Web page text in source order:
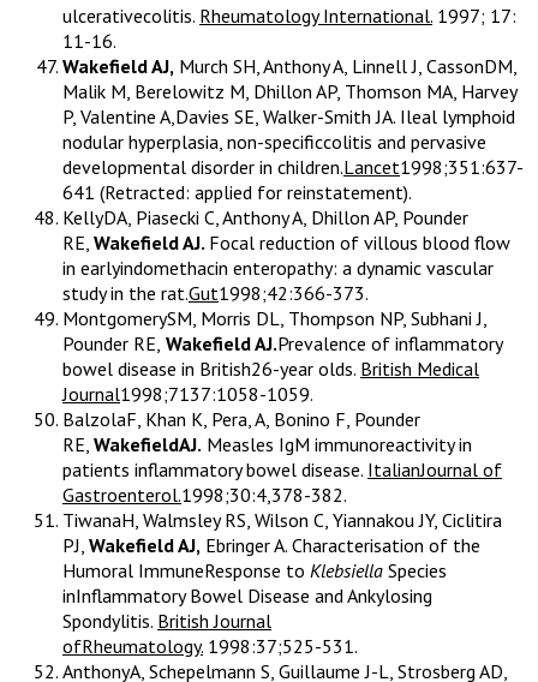
ulcerativecolitis. Rheumatology International. 1997; 17:
11-16.
Wakefield AJ, Murch SH, Anthony A, Linnell J, CassonDM,
Malik M, Berelowitz M, Dhillon AP, Thomson MA, Harvey
P, Valentine A,Davies SE, Walker-Smith JA. Ileal lymphoid
nodular hyperplasia, non-specificcolitis and pervasive
developmental disorder in children.Lancet1998;351:637-
641 (Retracted: applied for reinstatement).
KellyDA, Piasecki C, Anthony A, Dhillon AP, Pounder
RE, Wakefield AJ. Focal reduction of villous blood flow
in earlyindomethacin enteropathy: a dynamic vascular
study in the rat.Gut1998;42:366-373.
MontgomerySM, Morris DL, Thompson NP, Subhani J,
Pounder RE, Wakefield AJ.Prevalence of inflammatory
bowel disease in British26-year olds. British Medical
Journal1998;7137:1058-1059.
BalzolaF, Khan K, Pera, A, Bonino F, Pounder
RE, WakefieldAJ. Measles IgM immunoreactivity in
patients inflammatory bowel disease. ItalianJournal of
Gastroenterol.1998;30:4,378-382.
TiwanaH, Walmsley RS, Wilson C, Yiannakou JY, Ciclitira
PJ, Wakefield AJ, Ebringer A. Characterisation of the
Humoral ImmuneResponse to Klebsiella Species
inInflammatory Bowel Disease and Ankylosing
Spondylitis. British Journal
ofRheumatology. 1998:37;525-531.
AnthonyA, Schepelmann S, Guillaume J-L, Strosberg AD,